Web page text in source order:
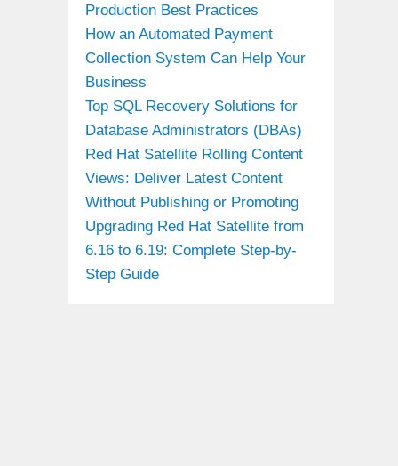
Production Best Practices
How an Automated Payment
Collection System Can Help Your
Business
Top SQL Recovery Solutions for
Database Administrators (DBAs)
Red Hat Satellite Rolling Content
Views: Deliver Latest Content
Without Publishing or Promoting
Upgrading Red Hat Satellite from
6.16 to 6.19: Complete Step-by-
Step Guide